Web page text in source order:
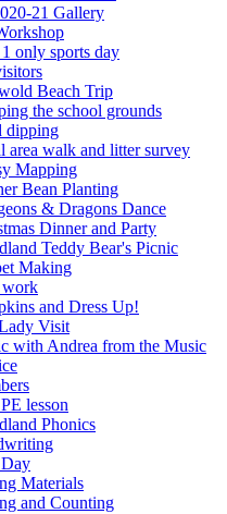
21 Gallery
only sports day
Beach Trip
the school grounds
dipping
area walk and litter survey
Mapping
Bean Planting
& Dragons Dance
Dinner and Party
Teddy Bear's Picnic
Making
and Dress Up!
Visit
with Andrea from the Music
lesson
Phonics
Materials
and Counting